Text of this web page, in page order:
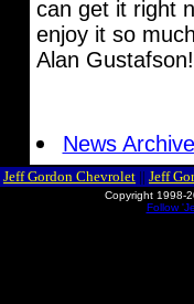
can get it right
enjoy it so
Alan
News
Jeff Gordon Chevrolet || Jeff
Copyright 1998-
Follow